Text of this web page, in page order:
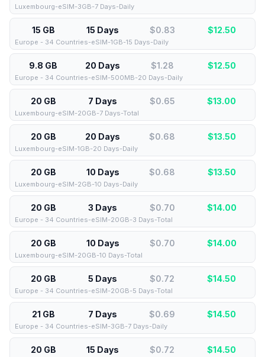
Luxembourg-eSIM-3GB-7 Days-Daily
15 GB 15 Days $0.83 $12.50
Europe - 34 Countries-eSIM-1GB-15 Days-Daily
9.8 GB 20 Days $1.28 $12.50
Europe - 34 Countries-eSIM-500MB-20 Days-Daily
20 GB 7 Days $0.65 $13.00
Luxembourg-eSIM-20GB-7 Days-Total
20 GB 20 Days $0.68 $13.50
Luxembourg-eSIM-1GB-20 Days-Daily
20 GB 10 Days $0.68 $13.50
Luxembourg-eSIM-2GB-10 Days-Daily
20 GB 3 Days $0.70 $14.00
Europe - 34 Countries-eSIM-20GB-3 Days-Total
20 GB 10 Days $0.70 $14.00
Luxembourg-eSIM-20GB-10 Days-Total
20 GB 5 Days $0.72 $14.50
Europe - 34 Countries-eSIM-20GB-5 Days-Total
21 GB 7 Days $0.69 $14.50
Europe - 34 Countries-eSIM-3GB-7 Days-Daily
20 GB 15 Days $0.72 $14.50